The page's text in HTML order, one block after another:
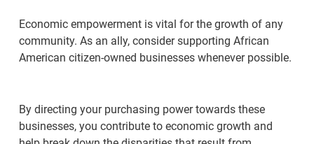
Economic empowerment is vital for the growth of any
community. As an ally, consider supporting African
American citizen-owned businesses whenever possible.
By directing your purchasing power towards these
businesses, you contribute to economic growth and